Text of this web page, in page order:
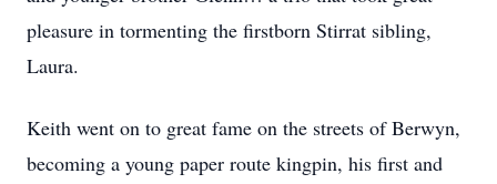
pleasure in tormenting the firstborn Stirrat sibling,
Laura.
Keith went on to great fame on the streets of Berwyn,
becoming a young paper route kingpin, his first and